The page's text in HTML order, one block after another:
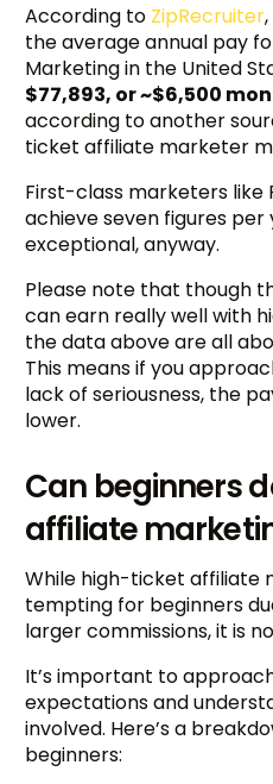
According to ZipRecruiter
the average annual pay
Marketing in the United
$77,893, or ~$6,500
according to another
ticket affiliate marketer
First-class marketers like
achieve seven figures per
exceptional, anyway.
Please note that though
can earn really well with
the data above are all
This means if you
lack of seriousness, the
lower.
Can beginners
affiliate
While high-ticket affiliate
tempting for beginners
larger commissions, it is
It’s important to
expectations and
involved. Here’s a
beginners: